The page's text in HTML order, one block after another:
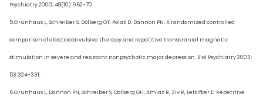
Psychiatry 2000; 48(10):962-70.
5.Grunhaus L, Schreiber S, Dolberg OT, Polak D, Dannon PN: A randomized controlled
comparison of electroconvulsive therapy and repetitive transcranial magnetic
stimulation in severe and resistant nonpsychotic major depression. Biol Psychiatry 2003;
53:324-331.
6.Grunhaus L, Dannon PN, Schreiber S, Dolberg OH, Amiaz R, Ziv R, Lefkifker E: Repetitive